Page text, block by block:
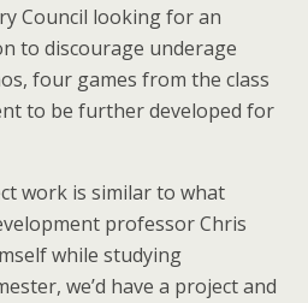
Council looking for an
to discourage underage
four games from the class
to be further developed for
work is similar to what
professor Chris
while studying
we’d have a project and